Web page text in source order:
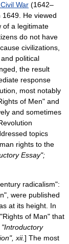
War (1642–
He viewed
of a legitimate
do not have
civilizations,
political
the result
response
most notably
of Men" and
and sometimes
topics
rights to the
Essay";
radicalism":
were published
at its height. In
of Man" that
"Introductory
xii.] The most